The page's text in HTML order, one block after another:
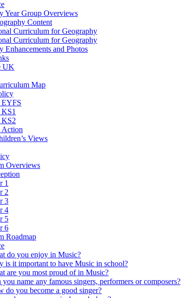
Year Group Overviews
Content
Curriculum for Geography
Curriculum for Geography
Enhancements and Photos
UK
Map
Views
Overviews
1
2
3
4
5
6
Roadmap
do you enjoy in Music?
is it important to have Music in school?
are you most proud of in Music?
you name any famous singers, performers or composers?
do you become a good singer?